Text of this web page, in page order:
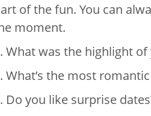
of the fun. You can
moment.
What was the highlight of
What’s the most
Do you like surprise